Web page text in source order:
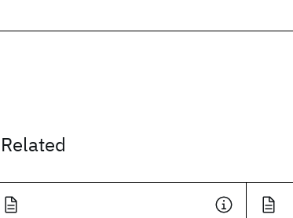
Related